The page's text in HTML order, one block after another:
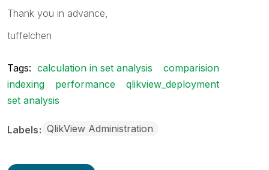
Thank you in advance,
tuffelchen
Tags: calculation in set analysis
comparision
indexing
performance
qlikview_deployment
set analysis
Labels QlikView Administration